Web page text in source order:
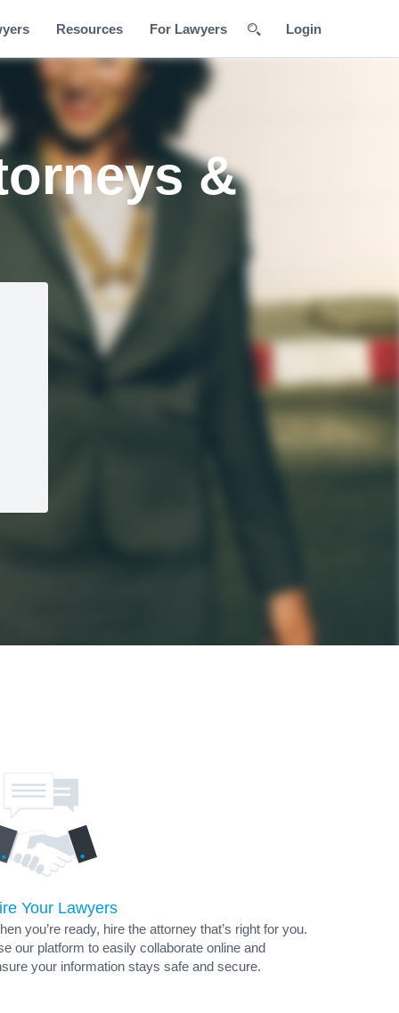
Resources For Lawyers Login
&
Your Lawyers
you’re ready, hire the attorney that’s right for you.
our platform to easily collaborate online and
your information stays safe and secure.